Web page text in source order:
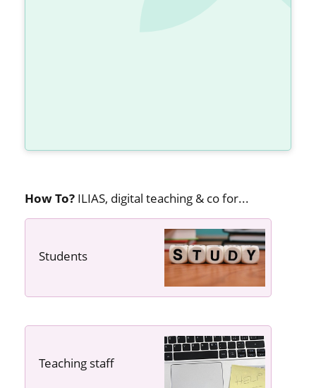
How To? ILIAS, digital teaching & co for...
Students
Teaching staff